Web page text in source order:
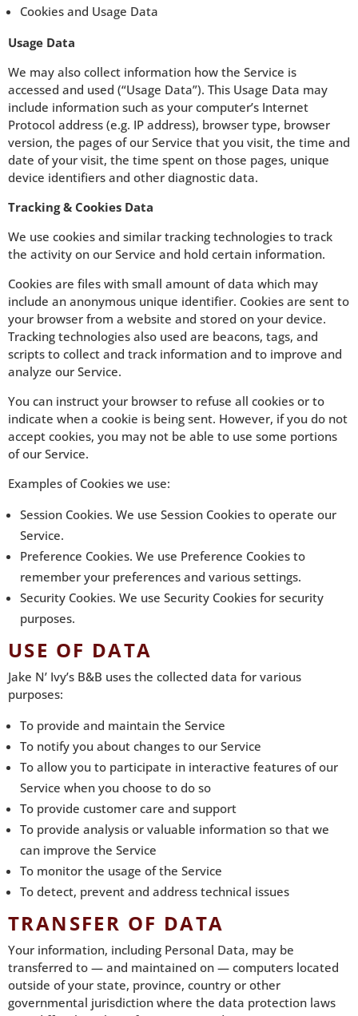
Cookies and Usage Data
Usage Data
We may also collect information how the Service is
accessed and used (“Usage Data”). This Usage Data may
include information such as your computer’s Internet
Protocol address (e.g. IP address), browser type, browser
version, the pages of our Service that you visit, the time and
date of your visit, the time spent on those pages, unique
device identifiers and other diagnostic data.
Tracking & Cookies Data
We use cookies and similar tracking technologies to track
the activity on our Service and hold certain information.
Cookies are files with small amount of data which may
include an anonymous unique identifier. Cookies are sent to
your browser from a website and stored on your device.
Tracking technologies also used are beacons, tags, and
scripts to collect and track information and to improve and
analyze our Service.
You can instruct your browser to refuse all cookies or to
indicate when a cookie is being sent. However, if you do not
accept cookies, you may not be able to use some portions
of our Service.
Examples of Cookies we use:
Session Cookies. We use Session Cookies to operate our
Service.
Preference Cookies. We use Preference Cookies to
remember your preferences and various settings.
Security Cookies. We use Security Cookies for security
purposes.
USE OF DATA
Jake N’ Ivy’s B&B uses the collected data for various
purposes:
To provide and maintain the Service
To notify you about changes to our Service
To allow you to participate in interactive features of our
Service when you choose to do so
To provide customer care and support
To provide analysis or valuable information so that we
can improve the Service
To monitor the usage of the Service
To detect, prevent and address technical issues
TRANSFER OF DATA
Your information, including Personal Data, may be
transferred to — and maintained on — computers located
outside of your state, province, country or other
governmental jurisdiction where the data protection laws